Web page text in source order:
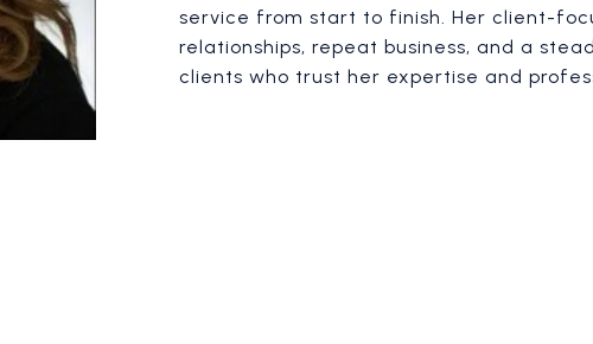
service from start to finish. Her client-
relationships, repeat business, and a
clients who trust her expertise and